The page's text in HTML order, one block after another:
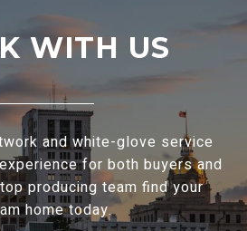
WITH US
and white-glove service
for both buyers and
producing team find your
home today.